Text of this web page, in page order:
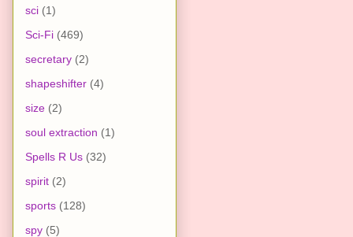
sci (1)
Sci-Fi (469)
secretary (2)
shapeshifter (4)
size (2)
soul extraction (1)
Spells R Us (32)
spirit (2)
sports (128)
spy (5)